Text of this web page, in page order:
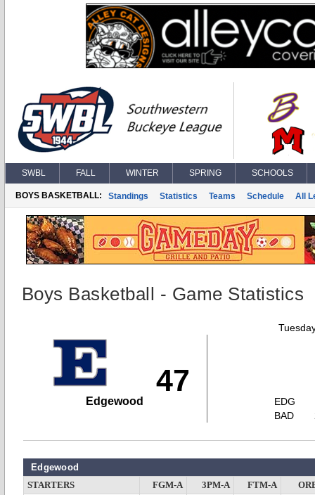
SWBL FALL WINTER SPRING SCHOOLS
BOYS BASKETBALL: Standings Statistics Teams Schedule All
Boys Basketball - Game Statistics
47
Edgewood
EDG
BAD
Edgewood
STARTERS FGM-A 3PM-A FTM-A